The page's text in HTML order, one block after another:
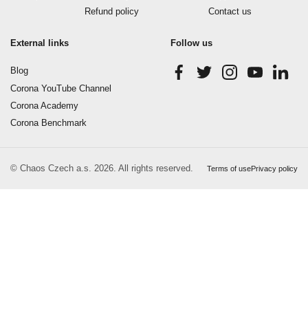
Refund policy
Contact us
External links
Blog
Corona YouTube Channel
Corona Academy
Corona Benchmark
Follow us
© Chaos Czech a.s. 2026. All rights reserved. Terms of usePrivacy policy